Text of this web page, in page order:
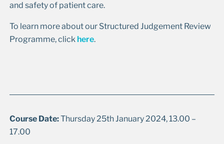
and safety of patient care.
To learn more about our Structured Judgement Review
Programme, click here.
Course Date:Thursday 25th January 2024, 13.00 –
17.00